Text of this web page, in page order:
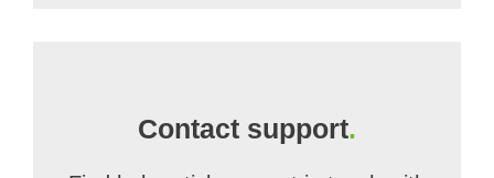
Contact support.